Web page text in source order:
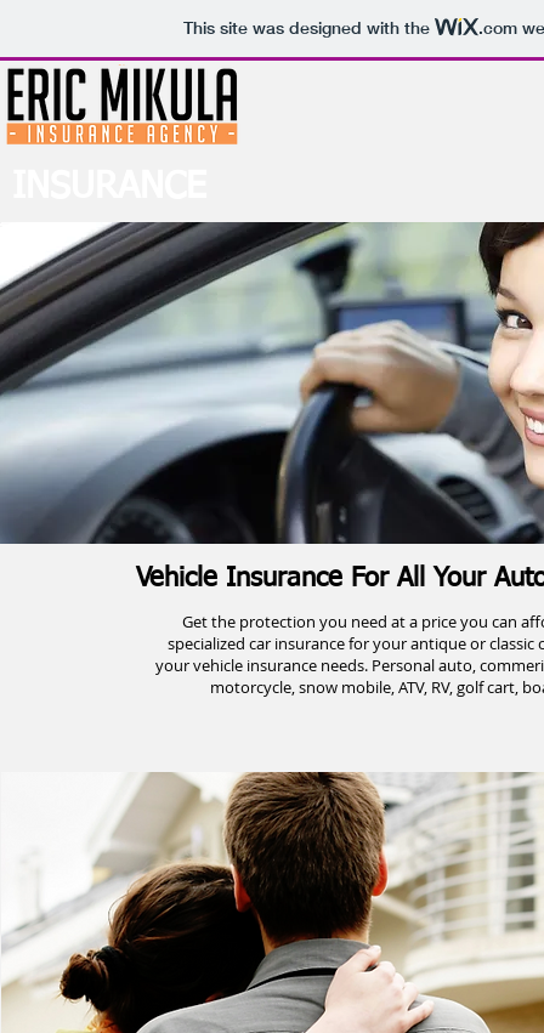
This site was designed with the .com
Get the protection you need at a price you can
specialized car insurance for your antique or classic
your vehicle insurance needs. Personal auto,
motorcycle, snow mobile, ATV, RV, golf cart,
Vehicle Insurance For All Your Auto Needs
Vehicle Insurance For All Your